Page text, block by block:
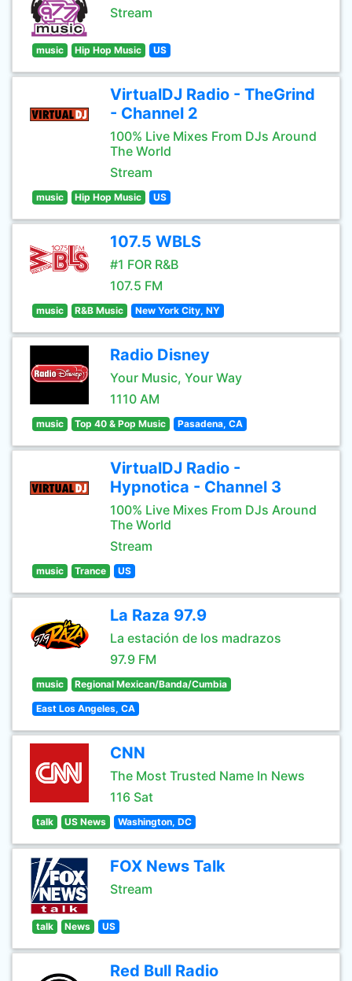
Stream
music Hip Hop Music US
VirtualDJ Radio - TheGrind
- Channel 2
100% Live Mixes From DJs Around
The World
Stream
music Hip Hop Music US
107.5 WBLS
#1 FOR R&B
107.5 FM
music R&B Music New York City, NY
Radio Disney
Your Music, Your Way
1110 AM
music Top 40 & Pop Music Pasadena, CA
VirtualDJ Radio -
Hypnotica - Channel 3
100% Live Mixes From DJs Around
The World
Stream
music Trance US
La Raza 97.9
La estación de los madrazos
97.9 FM
music Regional Mexican/Banda/Cumbia
East Los Angeles, CA
CNN
The Most Trusted Name In News
116 Sat
talk US News Washington, DC
FOX News Talk
Stream
talk News US
Red Bull Radio